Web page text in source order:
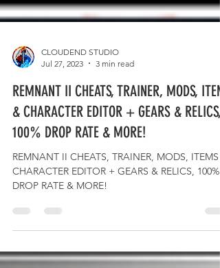
Jul 27, 2023
3 min read
REMNANT II CHEATS, TRAINER, MODS,
& CHARACTER EDITOR + GEARS & RELICS,
100% DROP RATE & MORE!
REMNANT II CHEATS, TRAINER, MODS, ITEMS
DROP RATE & MORE!